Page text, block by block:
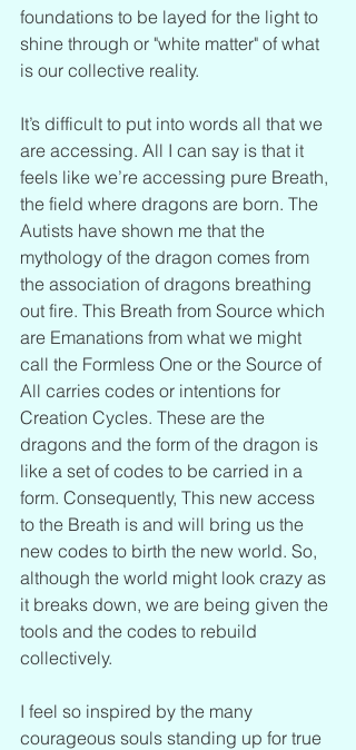
foundations to be layed for the light to
shine through or "white matter" of what
is our collective reality.
It’s difficult to put into words all that we
are accessing. All I can say is that it
feels like we’re accessing pure Breath,
the field where dragons are born. The
Autists have shown me that the
mythology of the dragon comes from
the association of dragons breathing
out fire. This Breath from Source which
are Emanations from what we might
call the Formless One or the Source of
All carries codes or intentions for
Creation Cycles. These are the
dragons and the form of the dragon is
like a set of codes to be carried in a
form. Consequently, This new access
to the Breath is and will bring us the
new codes to birth the new world. So,
although the world might look crazy as
it breaks down, we are being given the
tools and the codes to rebuild
collectively.
I feel so inspired by the many
courageous souls standing up for true